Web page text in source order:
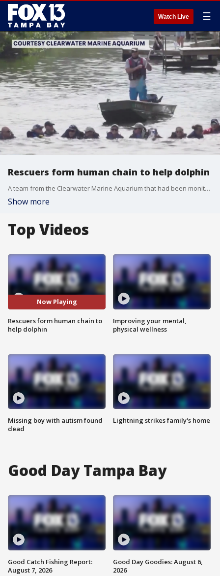
Watch Live ☰
Rescuers form human chain to help dolphin
A team from the Clearwater Marine Aquarium that had been monitoring a dolphin in a canal for 18 days before forming a human chain to lead the dolphin to safer waters.
Show more
Top Videos
Now Playing
Rescuers form human chain to
help dolphin
Missing boy with autism found
dead
Improving your mental,
physical wellness
Lightning strikes family's home
Good Day Tampa Bay
Good Catch Fishing Report:
August 7, 2026
Good Day Goodies: August 6,
2026